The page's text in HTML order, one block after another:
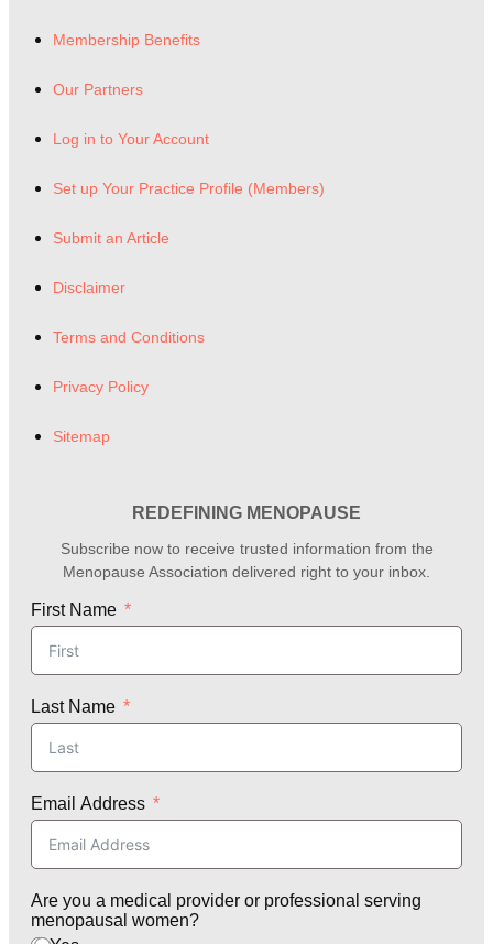
Membership Benefits
Our Partners
Log in to Your Account
Set up Your Practice Profile (Members)
Submit an Article
Disclaimer
Terms and Conditions
Privacy Policy
Sitemap
REDEFINING MENOPAUSE
Subscribe now to receive trusted information from the
Menopause Association delivered right to your inbox.
First Name
Last Name
Email Address
Are you a medical provider or professional serving
menopausal women?